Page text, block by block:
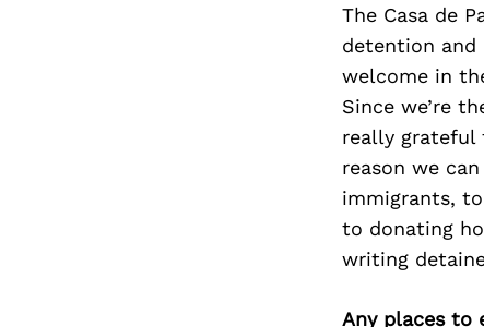
The Casa de
detention and
welcome in
Since we’re
really grateful
reason we
immigrants,
to donating
writing
Any places to